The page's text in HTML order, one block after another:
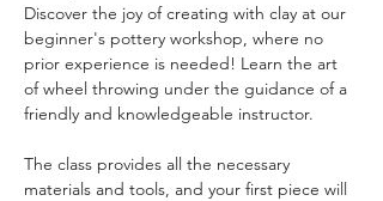
Discover the joy of creating with clay at our
beginner's pottery workshop, where no
prior experience is needed! Learn the art
of wheel throwing under the guidance of a
friendly and knowledgeable instructor.
The class provides all the necessary
materials and tools, and your first piece will